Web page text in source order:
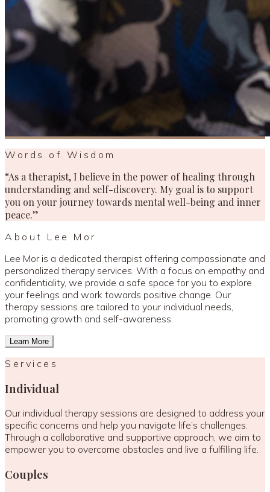
Words of Wisdom
“As a therapist, I believe in the power of healing through
understanding and self-discovery. My goal is to support
you on your journey towards mental well-being and inner
peace.”
About Lee Mor
Lee Mor is a dedicated therapist offering compassionate and
personalized therapy services. With a focus on empathy and
confidentiality, we provide a safe space for you to explore
your feelings and work towards positive change. Our
therapy sessions are tailored to your individual needs,
promoting growth and self-awareness.
Learn More
Services
Individual
Our individual therapy sessions are designed to address your
specific concerns and help you navigate life’s challenges.
Through a collaborative and supportive approach, we aim to
empower you to overcome obstacles and live a fulfilling life.
Couples